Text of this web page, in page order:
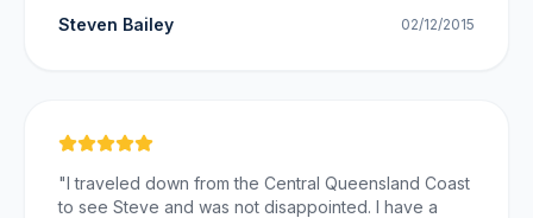
Steven Bailey 02/12/2015
"I traveled down from the Central Queensland Coast
to see Steve and was not disappointed. I have a